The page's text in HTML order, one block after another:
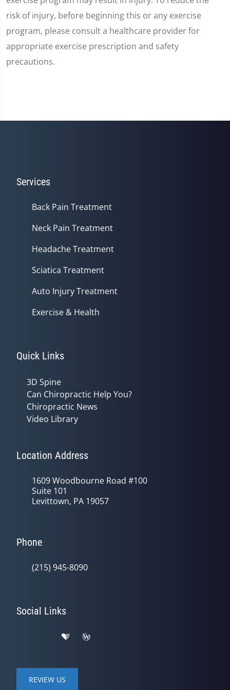
risk of injury, before beginning this or any exercise
program, please consult a healthcare provider for
appropriate exercise prescription and safety
precautions.
Services
Back Pain Treatment
Neck Pain Treatment
Headache Treatment
Sciatica Treatment
Auto Injury Treatment
Exercise & Health
Quick Links
3D Spine
Can Chiropractic Help You?
Chiropractic News
Video Library
Location Address
1609 Woodbourne Road #100
Suite 101
Levittown, PA 19057
Phone
(215) 945-8090
Social Links
REVIEW US